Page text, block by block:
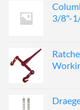
3/8"-